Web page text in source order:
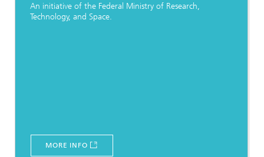
An initiative of the Federal Ministry of Research,
Technology, and Space.
MORE INFO